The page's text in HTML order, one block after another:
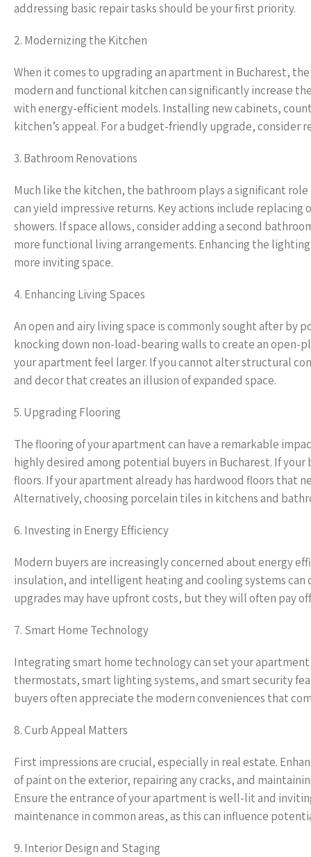
addressing basic repair tasks should be your first priority.
2. Modernizing the Kitchen
When it comes to upgrading an apartment in Bucharest,
modern and functional kitchen can significantly increase
with energy-efficient models. Installing new cabinets,
kitchen’s appeal. For a budget-friendly upgrade, consider
3. Bathroom Renovations
Much like the kitchen, the bathroom plays a significant
can yield impressive returns. Key actions include
showers. If space allows, consider adding a second
more functional living arrangements. Enhancing the
more inviting space.
4. Enhancing Living Spaces
An open and airy living space is commonly sought after by
knocking down non-load-bearing walls to create an open-
your apartment feel larger. If you cannot alter structural
and decor that creates an illusion of expanded space.
5. Upgrading Flooring
The flooring of your apartment can have a remarkable
highly desired among potential buyers in Bucharest. If
floors. If your apartment already has hardwood floors that
Alternatively, choosing porcelain tiles in kitchens and
6. Investing in Energy Efficiency
Modern buyers are increasingly concerned about energy
insulation, and intelligent heating and cooling systems
upgrades may have upfront costs, but they will often pay
7. Smart Home Technology
Integrating smart home technology can set your
thermostats, smart lighting systems, and smart security
buyers often appreciate the modern conveniences that
8. Curb Appeal Matters
First impressions are crucial, especially in real estate.
of paint on the exterior, repairing any cracks, and
Ensure the entrance of your apartment is well-lit and
maintenance in common areas, as this can influence
9. Interior Design and Staging